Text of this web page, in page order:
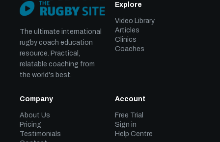
The ultimate international
rugby coach education
resource. Practical,
relatable coaching from
the world's best.
Explore
Video Library
Articles
Clinics
Coaches
Company
About Us
Pricing
Testimonials
Account
Free Trial
Sign in
Help Centre